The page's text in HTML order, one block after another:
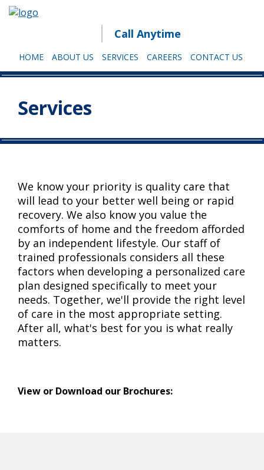
Call Anytime
HOME ABOUT US SERVICES CAREERS CONTACT US
Services
We know your priority is quality care that
will lead to your better well being or rapid
recovery. We also know you value the
comforts of home and the freedom afforded
by an independent lifestyle. Our staff of
trained professionals considers all these
factors when developing a personalized care
plan designed specifically to meet your
needs. Together, we'll provide the right level
of care in the most appropriate setting.
After all, what's best for you is what really
matters.
View or Download our Brochures: